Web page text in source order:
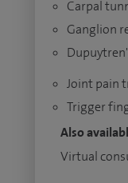
Carpal
Ganglion
Joint pain
Trigger
Also
Virtual